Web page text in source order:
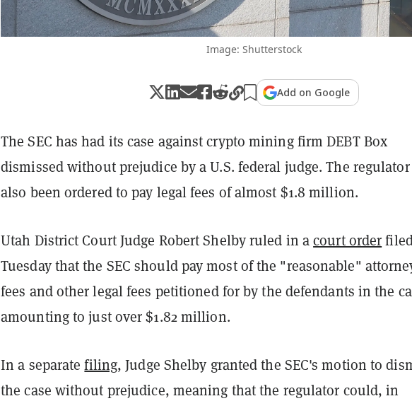
Image: Shutterstock
Add on Google
The SEC has had its case against crypto mining firm DEBT Box
dismissed without prejudice by a U.S. federal judge. The regulator
also been ordered to pay legal fees of almost $1.8 million.
Utah District Court Judge Robert Shelby ruled in acourt order
Tuesday that the SEC should pay most of the "reasonable"
fees and other legal fees petitioned for by the defendants in the
amounting to just over $1.82 million.
In a separatefiling, Judge Shelby granted the SEC's motion to
the case without prejudice, meaning that the regulator could, in